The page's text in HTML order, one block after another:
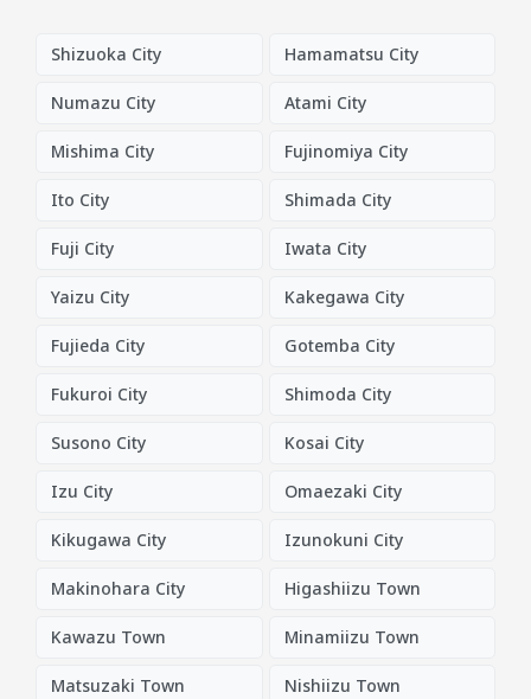
Shizuoka City Hamamatsu City
Numazu City Atami City
Mishima City Fujinomiya City
Ito City Shimada City
Fuji City Iwata City
Yaizu City Kakegawa City
Fujieda City Gotemba City
Fukuroi City Shimoda City
Susono City Kosai City
Izu City Omaezaki City
Kikugawa City Izunokuni City
Makinohara City Higashiizu Town
Kawazu Town Minamiizu Town
Matsuzaki Town Nishiizu Town